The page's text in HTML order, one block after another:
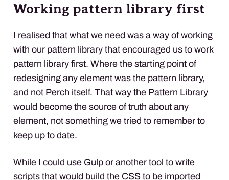
Working pattern library first
I realised that what we need was a way of working
with our pattern library that encouraged us to work
pattern library first. Where the starting point of
redesigning any element was the pattern library,
and not Perch itself. That way the Pattern Library
would become the source of truth about any
element, not something we tried to remember to
keep up to date.
While I could use Gulp or another tool to write
scripts that would build the CSS to be imported